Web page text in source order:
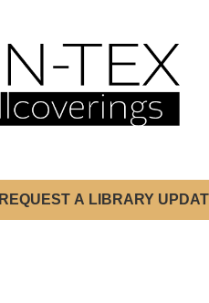
REQUEST A LIBRARY